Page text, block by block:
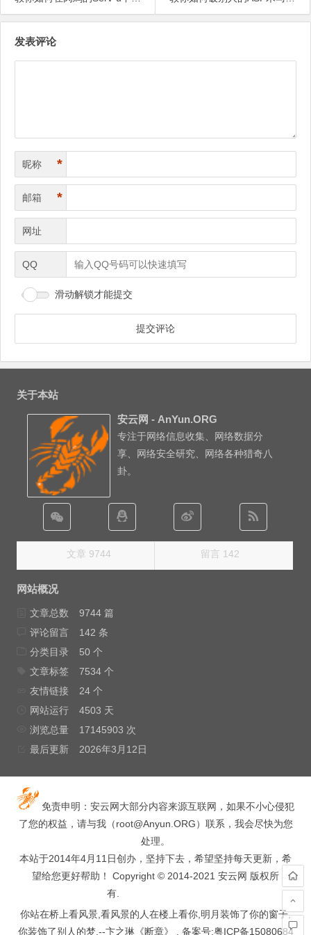
发表评论
昵称 *
邮箱 *
网址
QQ
滑动解锁才能提交
关于本站
安云网 - AnYun.ORG
专注于网络信息收集、网络数据分
享、网络安全研究、网络各种猎奇八
卦。
文章 9744 留言 142
网站概况
文章总数
9744 篇
评论留言
142 条
分类目录
50 个
文章标签
7534 个
友情链接
24 个
网站运行
4503 天
浏览总量
17145903 次
最后更新
2026年3月12日
免责申明：安云网大部分内容来源互联网，如果不小心侵犯
了您的权益，请与我（root@Anyun.ORG）联系，我会尽快为您
处理。
本站于2014年4月11日创办，坚持下去，希望坚持每天更新，希
望给您更好帮助！ Copyright © 2014-2021 安云网 版权所
有.
你站在桥上看风景,看风景的人在楼上看你,明月装饰了你的窗子,
你装饰了别人的梦.--卞之琳《断章》 . 备案号:粤ICP备15080684